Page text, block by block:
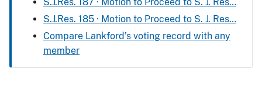
S.J.Res. 185 · Motion to Proceed to S. J. Res…
Compare Lankford’s voting record with any
member